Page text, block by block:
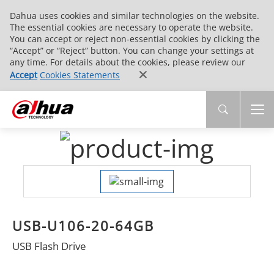
Dahua uses cookies and similar technologies on the website.
The essential cookies are necessary to operate the website.
You can accept or reject non-essential cookies by clicking the
“Accept” or “Reject” button. You can change your settings at
any time. For details about the cookies, please review our
Accept Cookies Statements
USB-U106-20-64GB
USB Flash Drive